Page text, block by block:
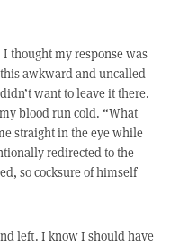
thought my response was
awkward and uncalled
want to leave it there.
blood run cold. “What
straight in the eye while
redirected to the
so cocksure of himself
left. I know I should have